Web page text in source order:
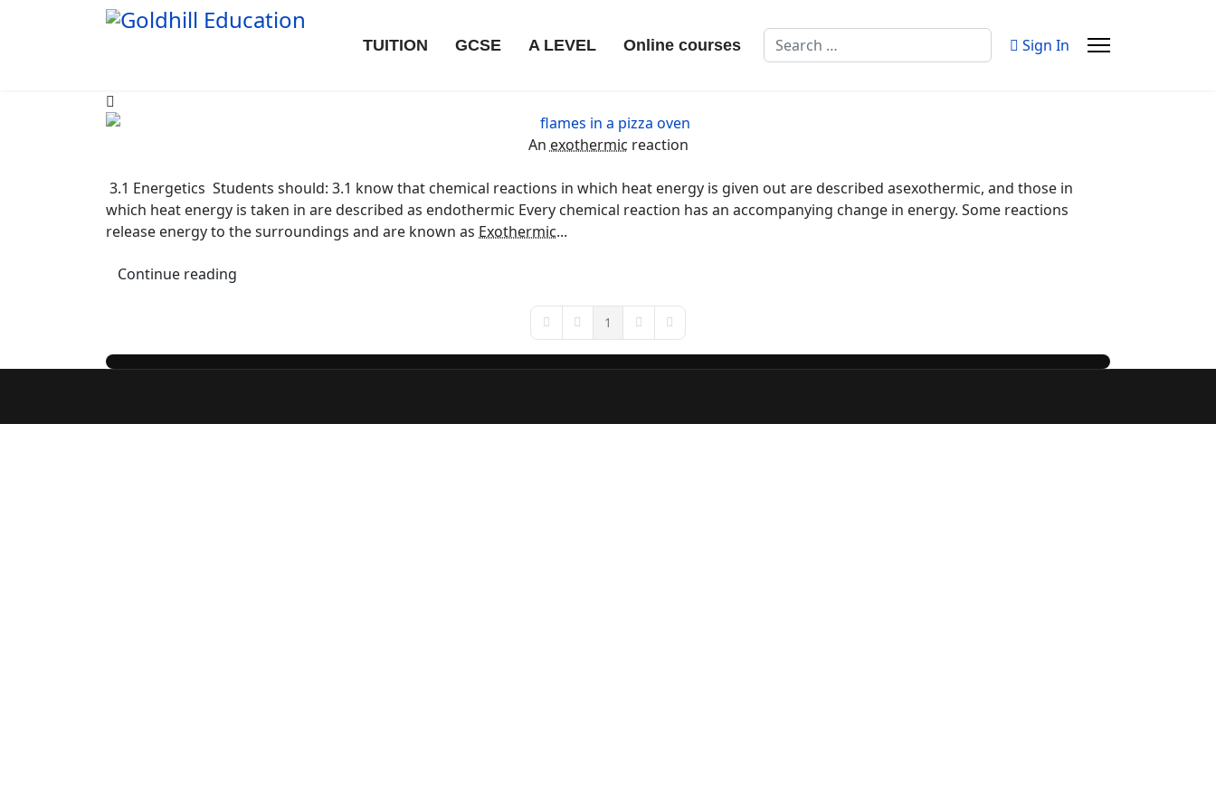
TUITION GCSE A LEVEL Online courses Search Sign In
An exothermic reaction
3.1 Energetics Students should: 3.1 know that chemical reactions in which heat energy is given out are described asexothermic, and those in
which heat energy is taken in are described as endothermic Every chemical reaction has an accompanying change in energy. Some reactions
release energy to the surroundings and are known as Exothermic...
Continue reading
First PagePrevious Page
1 Next PageLast Page